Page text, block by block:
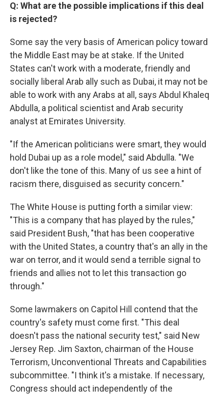
Q: What are the possible implications if this deal
is rejected?
Some say the very basis of American policy toward
the Middle East may be at stake. If the United
States can't work with a moderate, friendly and
socially liberal Arab ally such as Dubai, it may not be
able to work with any Arabs at all, says Abdul Khaleq
Abdulla, a political scientist and Arab security
analyst at Emirates University.
"If the American politicians were smart, they would
hold Dubai up as a role model," said Abdulla. "We
don't like the tone of this. Many of us see a hint of
racism there, disguised as security concern."
The White House is putting forth a similar view:
"This is a company that has played by the rules,"
said President Bush, "that has been cooperative
with the United States, a country that's an ally in the
war on terror, and it would send a terrible signal to
friends and allies not to let this transaction go
through."
Some lawmakers on Capitol Hill contend that the
country's safety must come first. "This deal
doesn't pass the national security test," said New
Jersey Rep. Jim Saxton, chairman of the House
Terrorism, Unconventional Threats and Capabilities
subcommittee. "I think it's a mistake. If necessary,
Congress should act independently of the